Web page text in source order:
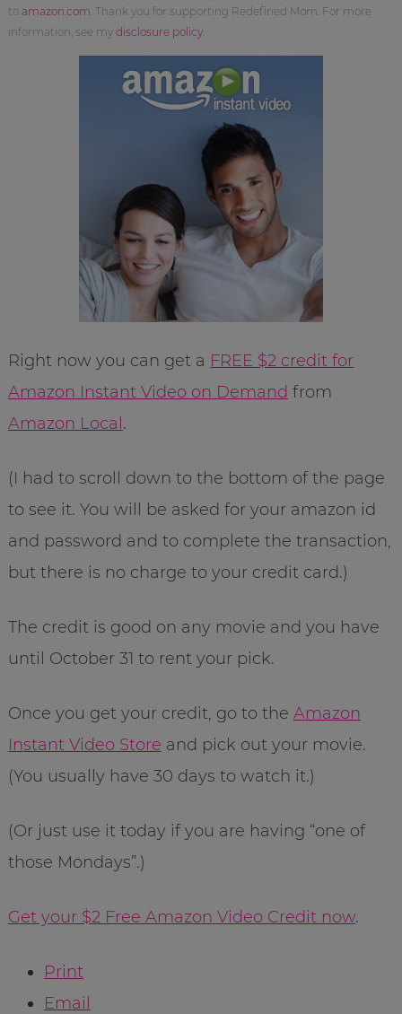
to amazon.com . Thank you for supporting Redefined Mom. For more
information, see my disclosure policy.
Right now you can get a FREE $2 credit for
Amazon Instant Video on Demand from
Amazon Local .
(I had to scroll down to the bottom of the page
to see it. You will be asked for your amazon id
and password and to complete the transaction,
but there is no charge to your credit card.)
The credit is good on any movie and you have
until October 31 to rent your pick.
Once you get your credit, go to the Amazon
Instant Video Store and pick out your movie.
(You usually have 30 days to watch it.)
(Or just use it today if you are having “one of
those Mondays”.)
Get your $2 Free Amazon Video Credit now.
Print
Email